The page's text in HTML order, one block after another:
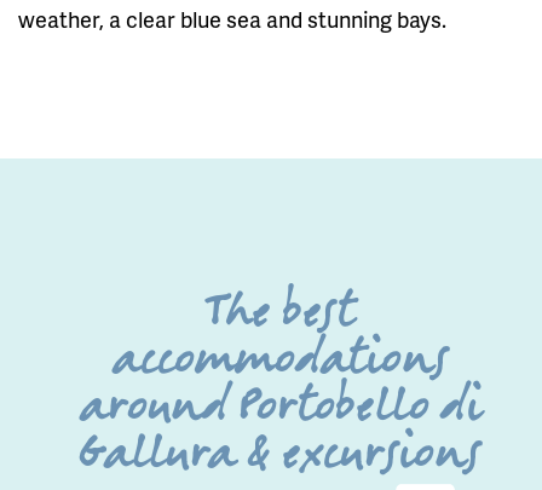
weather, a clear blue sea and stunning bays.
The best
accommodations
around Portobello di
Gallura & excursions